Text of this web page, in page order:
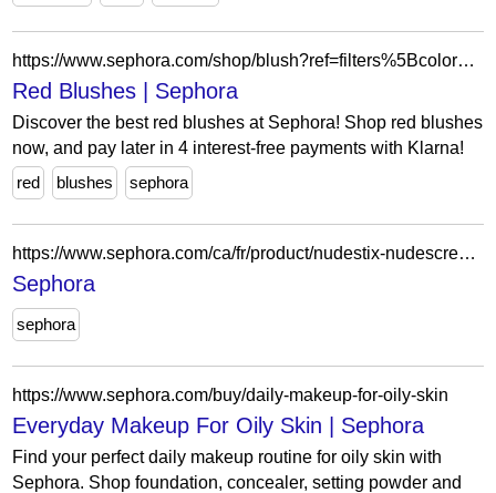
https://www.sephora.com/shop/blush?ref=filters%5BcolorFamily%5D%3Dred
Red Blushes | Sephora
Discover the best red blushes at Sephora! Shop red blushes
now, and pay later in 4 interest-free payments with Klarna!
red
blushes sephora
https://www.sephora.com/ca/fr/product/nudestix-nudescreen-blush-lip-tint-spf-30-P509877?skuId=2756005&icid2=seop_6_buynow
Sephora
sephora
https://www.sephora.com/buy/daily-makeup-for-oily-skin
Everyday Makeup For Oily Skin | Sephora
Find your perfect daily makeup routine for oily skin with
Sephora. Shop foundation, concealer, setting powder and